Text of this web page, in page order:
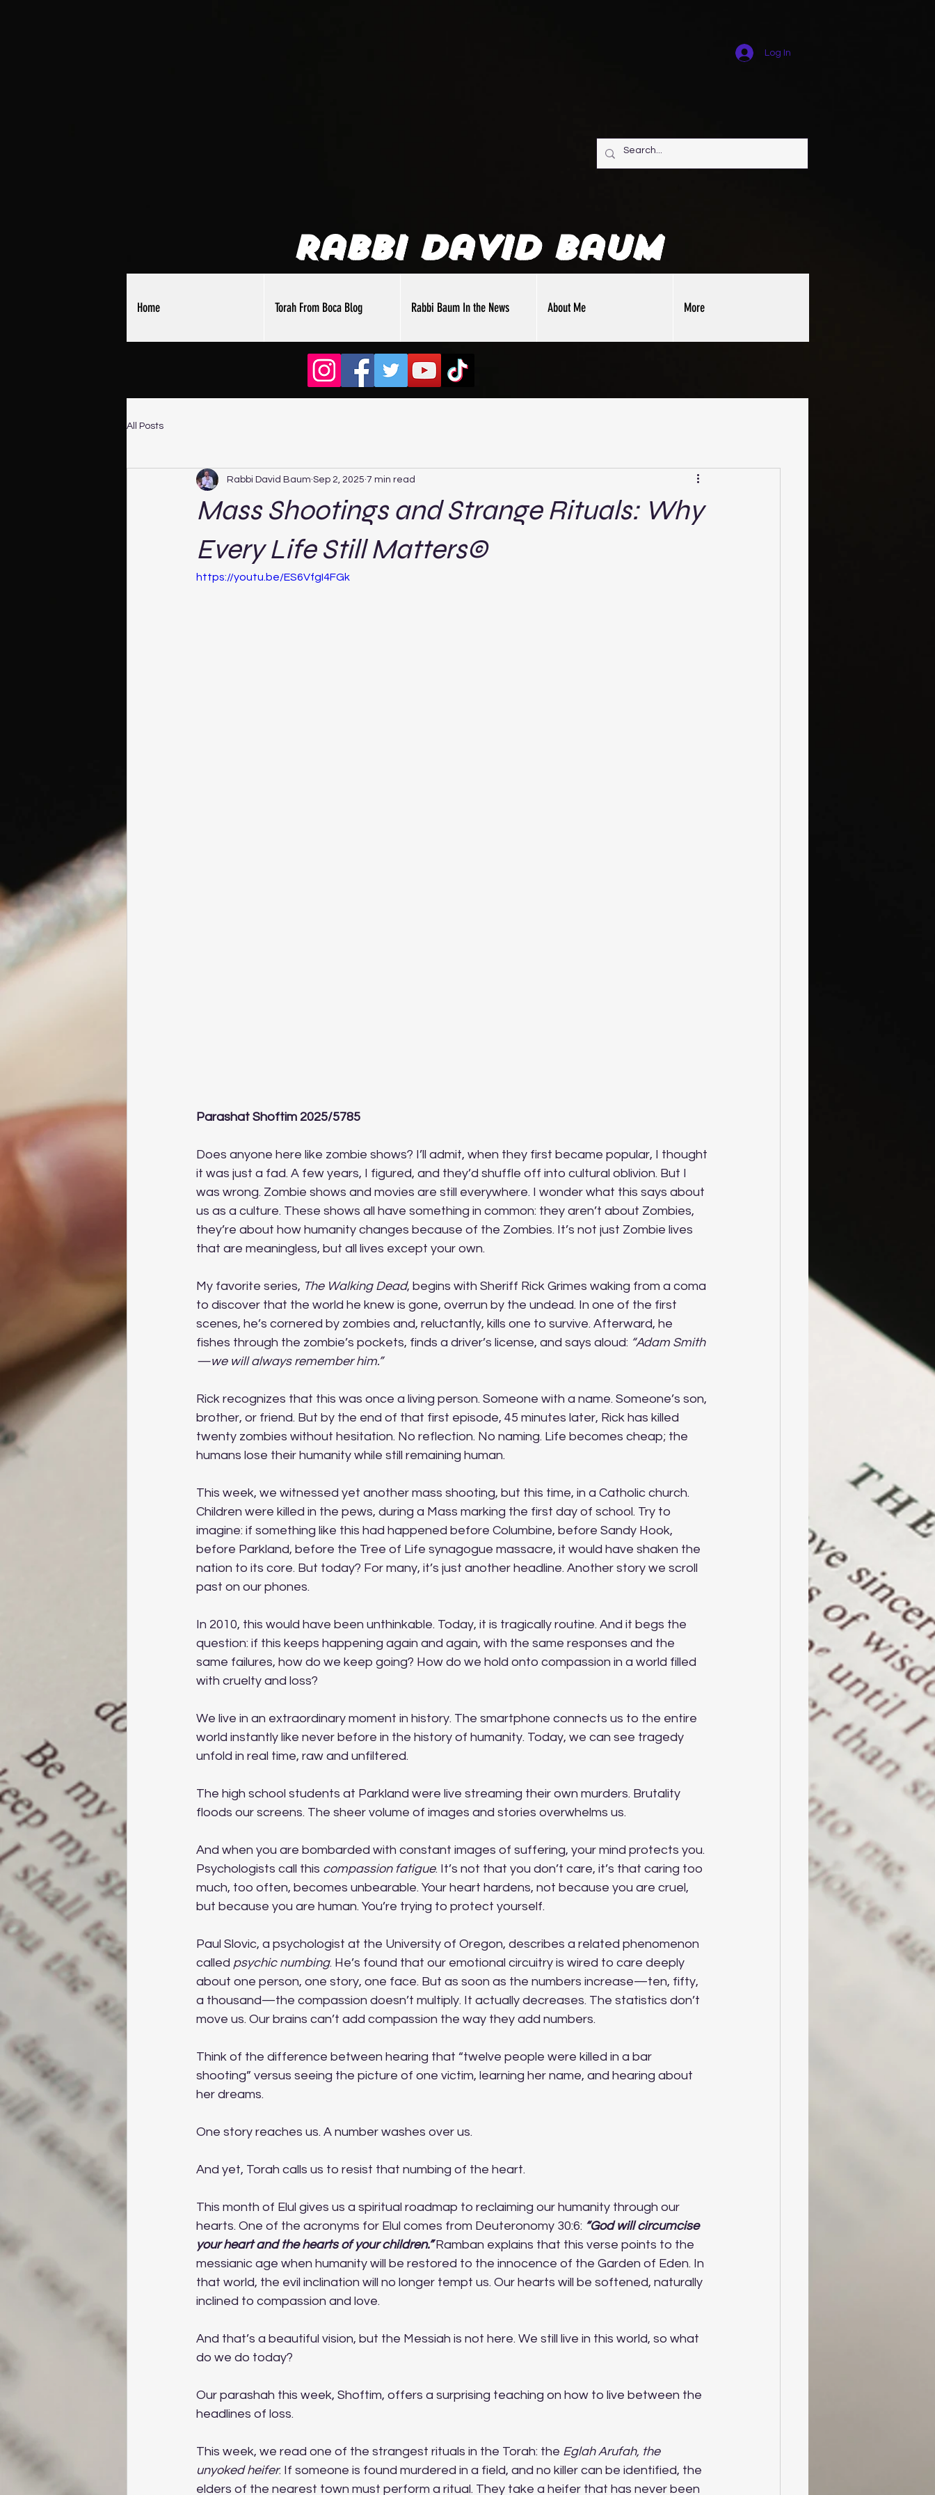
Log In
Rabbi David Baum
Home Torah From Boca Blog Rabbi Baum In the News About Me More
All Posts
Mass Shootings and Strange Rituals: Why
Every Life Still Matters©
Rabbi David Baum Sep 2, 2025 7 min read
https://youtu.be/ES6VfgI4FGk
Parashat Shoftim 2025/5785
Does anyone here like zombie shows? I’ll admit, when they first became popular, I thought
it was just a fad. A few years, I figured, and they’d shuffle off into cultural oblivion. But I
was wrong. Zombie shows and movies are still everywhere. I wonder what this says about
us as a culture. These shows all have something in common: they aren’t about Zombies,
they’re about how humanity changes because of the Zombies. It’s not just Zombie lives
that are meaningless, but all lives except your own.
My favorite series, The Walking Dead, begins with Sheriff Rick Grimes waking from a coma
to discover that the world he knew is gone, overrun by the undead. In one of the first
scenes, he’s cornered by zombies and, reluctantly, kills one to survive. Afterward, he
fishes through the zombie’s pockets, finds a driver’s license, and says aloud: “Adam Smith
—we will always remember him.”
Rick recognizes that this was once a living person. Someone with a name. Someone’s son,
brother, or friend. But by the end of that first episode, 45 minutes later, Rick has killed
twenty zombies without hesitation. No reflection. No naming. Life becomes cheap; the
humans lose their humanity while still remaining human.
This week, we witnessed yet another mass shooting, but this time, in a Catholic church.
Children were killed in the pews, during a Mass marking the first day of school. Try to
imagine: if something like this had happened before Columbine, before Sandy Hook,
before Parkland, before the Tree of Life synagogue massacre, it would have shaken the
nation to its core. But today? For many, it’s just another headline. Another story we scroll
past on our phones.
In 2010, this would have been unthinkable. Today, it is tragically routine. And it begs the
question: if this keeps happening again and again, with the same responses and the
same failures, how do we keep going? How do we hold onto compassion in a world filled
with cruelty and loss?
We live in an extraordinary moment in history. The smartphone connects us to the entire
world instantly like never before in the history of humanity. Today, we can see tragedy
unfold in real time, raw and unfiltered.
The high school students at Parkland were live streaming their own murders. Brutality
floods our screens. The sheer volume of images and stories overwhelms us.
And when you are bombarded with constant images of suffering, your mind protects you.
Psychologists call this compassion fatigue. It’s not that you don’t care, it’s that caring too
much, too often, becomes unbearable. Your heart hardens, not because you are cruel,
but because you are human. You’re trying to protect yourself.
Paul Slovic, a psychologist at the University of Oregon, describes a related phenomenon
called psychic numbing. He’s found that our emotional circuitry is wired to care deeply
about one person, one story, one face. But as soon as the numbers increase—ten, fifty,
a thousand—the compassion doesn’t multiply. It actually decreases. The statistics don’t
move us. Our brains can’t add compassion the way they add numbers.
Think of the difference between hearing that “twelve people were killed in a bar
shooting” versus seeing the picture of one victim, learning her name, and hearing about
her dreams.
One story reaches us. A number washes over us.
And yet, Torah calls us to resist that numbing of the heart.
This month of Elul gives us a spiritual roadmap to reclaiming our humanity through our
hearts. One of the acronyms for Elul comes from Deuteronomy 30:6: “God will circumcise
your heart and the hearts of your children.” Ramban explains that this verse points to the
messianic age when humanity will be restored to the innocence of the Garden of Eden. In
that world, the evil inclination will no longer tempt us. Our hearts will be softened, naturally
inclined to compassion and love.
And that’s a beautiful vision, but the Messiah is not here. We still live in this world, so what
do we do today?
Our parashah this week, Shoftim, offers a surprising teaching on how to live between the
headlines of loss.
This week, we read one of the strangest rituals in the Torah: the Eglah Arufah, the
unyoked heifer. If someone is found murdered in a field, and no killer can be identified, the
elders of the nearest town must perform a ritual. They take a heifer that has never been